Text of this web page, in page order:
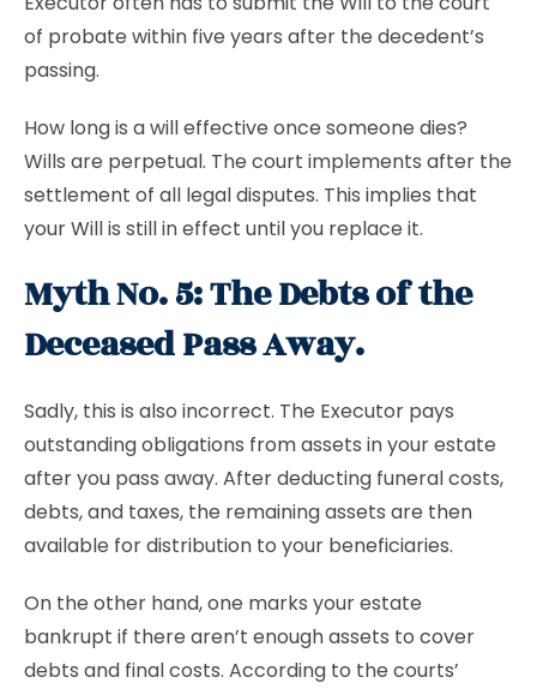
of probate within five years after the decedent’s
passing.
How long is a will effective once someone dies?
Wills are perpetual. The court implements after the
settlement of all legal disputes. This implies that
your Will is still in effect until you replace it.
Myth No. 5: The Debts of the
Deceased Pass Away.
Sadly, this is also incorrect. The Executor pays
outstanding obligations from assets in your estate
after you pass away. After deducting funeral costs,
debts, and taxes, the remaining assets are then
available for distribution to your beneficiaries.
On the other hand, one marks your estate
bankrupt if there aren’t enough assets to cover
debts and final costs. According to the courts’